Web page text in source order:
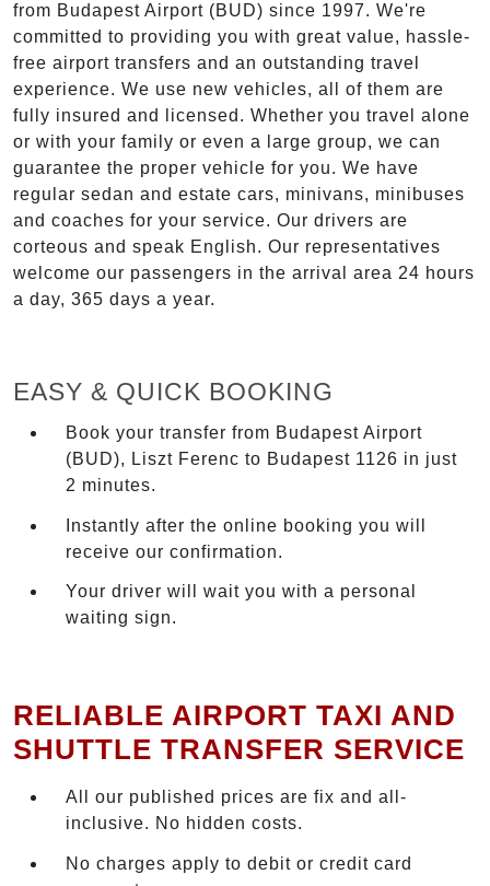
from Budapest Airport (BUD) since 1997. We're
committed to providing you with great value, hassle-
free airport transfers and an outstanding travel
experience. We use new vehicles, all of them are
fully insured and licensed. Whether you travel alone
or with your family or even a large group, we can
guarantee the proper vehicle for you. We have
regular sedan and estate cars, minivans, minibuses
and coaches for your service. Our drivers are
corteous and speak English. Our representatives
welcome our passengers in the arrival area 24 hours
a day, 365 days a year.
EASY & QUICK BOOKING
Book your transfer from Budapest Airport
(BUD), Liszt Ferenc to Budapest 1126 in just
2 minutes.
Instantly after the online booking you will
receive our confirmation.
Your driver will wait you with a personal
waiting sign.
RELIABLE AIRPORT TAXI AND
SHUTTLE TRANSFER SERVICE
All our published prices are fix and all-
inclusive. No hidden costs.
No charges apply to debit or credit card